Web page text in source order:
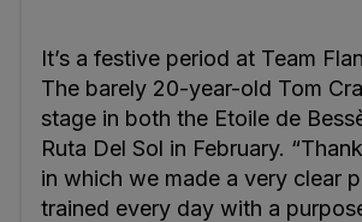
It’s a festive period at Team
The barely 20-year-old Tom
stage in both the Etoile de
Ruta Del Sol in February.
in which we made a very clear
trained every day with a